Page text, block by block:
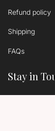
Refund policy
Shipping
FAQs
Stay in
Signup to